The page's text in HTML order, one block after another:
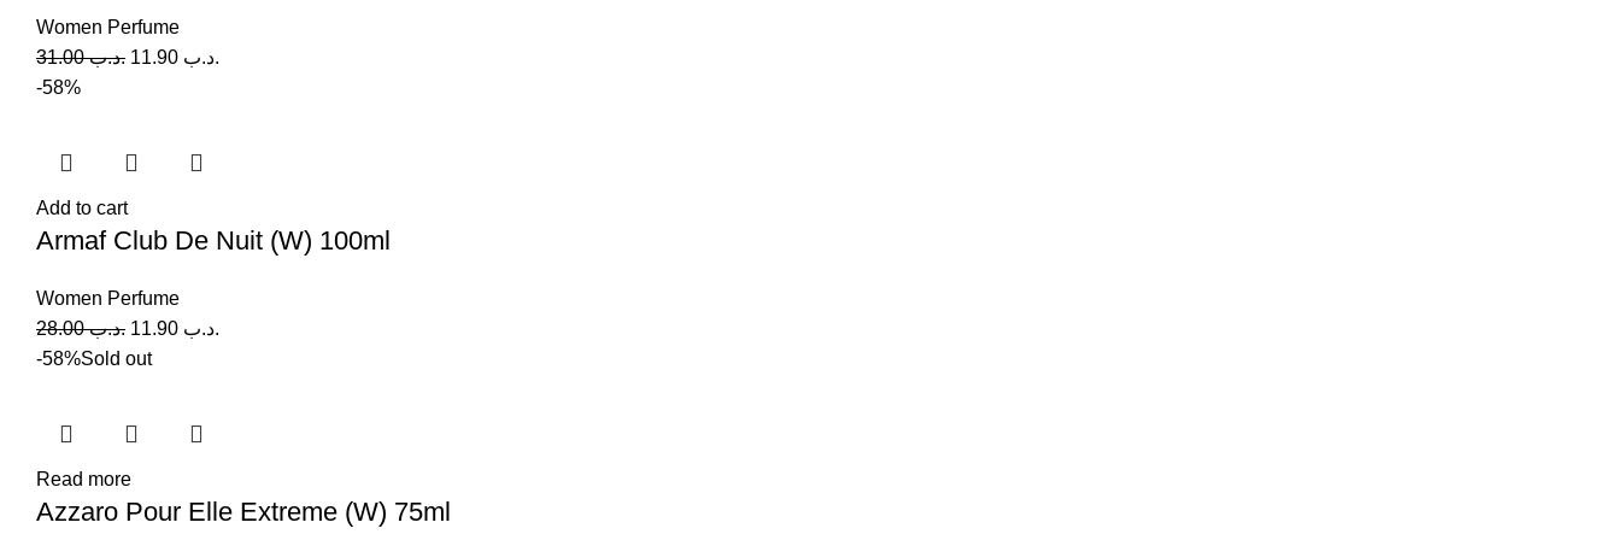
Women Perfume
.د.ب31.00 .د.ب
-58%
Add to cart
Armaf Club De Nuit (W) 100ml
Women Perfume
.د.ب28.00 .د.ب
-58%Sold out
Read more
Azzaro Pour Elle Extreme (W) 75ml